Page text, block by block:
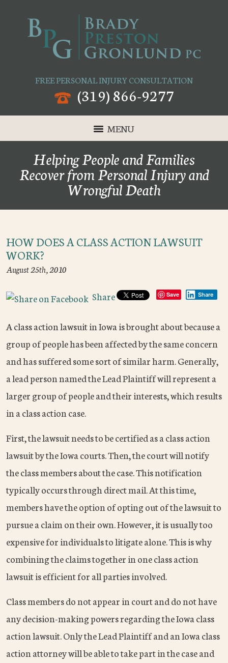
FREE PERSONAL INJURY CONSULTATION
(319) 866-9277
MENU
Helping People and Families
Recover from Personal Injury and
Wrongful Death
HOW DOES A CLASS ACTION LAWSUIT
WORK?
August 25th, 2010
Share Save Share
A class action lawsuit in Iowa is brought about because a
group of people has been affected by the same concern
and has suffered some sort of similar harm. Generally,
a lead person named the Lead Plaintiff will represent a
larger group of people and their interests, which results
in a class action case.
First, the lawsuit needs to be certified as a class action
lawsuit by the Iowa courts. Then, the court will notify
the class members about the case. This notification
typically occurs through direct mail. At this time,
members have the option of opting out of the lawsuit to
pursue a claim on their own. However, it is usually too
expensive for individuals to litigate alone. This is why
combining the claims together in one class action
lawsuit is efficient for all parties involved.
Class members do not appear in court and do not have
any decision-making powers regarding the Iowa class
action lawsuit. Only the Lead Plaintiff and an Iowa class
action attorney will be able to take part in the case and